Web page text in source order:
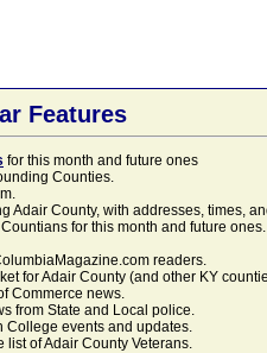
Features
for this month and future ones
Counties.
Adair County, with addresses, times,
for this month and future
readers.
for Adair County (and other KY
Commerce news.
from State and Local police.
College events and updates.
list of Adair County Veterans.